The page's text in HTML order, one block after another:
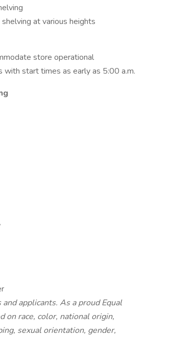
at various heights
store operational
start times as early as 5:00 a.m.
applicants. As a proud Equal
on race, color, national origin,
sexual orientation, gender,